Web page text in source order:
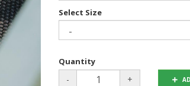
Select Size
Quantity
- +